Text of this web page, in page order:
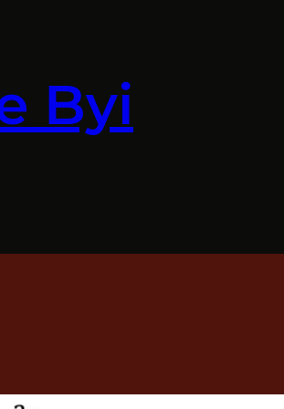
Byi